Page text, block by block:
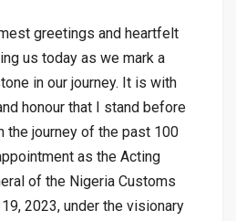
greetings and heartfelt
us today as we mark a
in our journey. It is with
honour that I stand before
the journey of the past 100
as the Acting
of the Nigeria Customs
2023, under the visionary